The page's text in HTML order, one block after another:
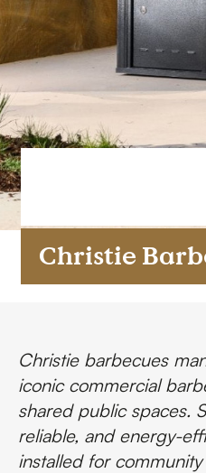
Case Studies
Downloads
FAQs
Contact
Christie
Christie barbecues
iconic commercial
shared public spaces.
reliable, and energy-
installed for